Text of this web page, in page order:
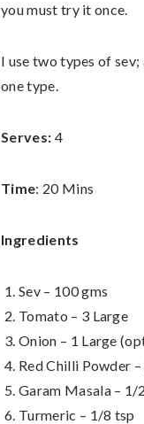
you must try it once.
I use two types of
one type.
Serves: 4
Time: 20 Mins
Ingredients
Sev – 100 gms
Tomato – 3 Large
Onion – 1 Large
Red Chilli Powder
Garam Masala – 1/
Turmeric – 1/8 tsp